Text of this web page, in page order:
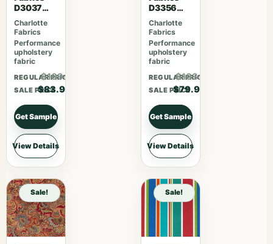
D3037
Gemston
e
Charlotte
Fabrics
Performance
upholstery
fabric
REGULAR PRICE
$109.07
SALE PRICE
$83.90
Get Sample
View Details
D3356
Bouquet
Charlotte
Fabrics
Performance
upholstery
fabric
REGULAR PRICE
$103.87
SALE PRICE
$79.90
Get Sample
View Details
Sale! Sale!